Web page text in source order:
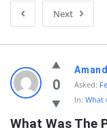
Next
Latest
Questions
0 Asked:
In: What
What Was The